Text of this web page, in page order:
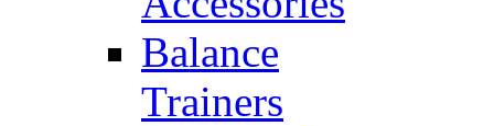
Balance
Trainers